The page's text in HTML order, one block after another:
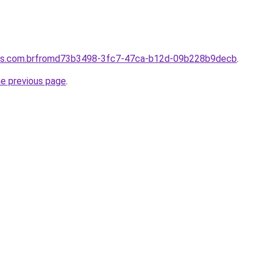
3fc7-47ca-b12d-09b228b9decb.
previous page.